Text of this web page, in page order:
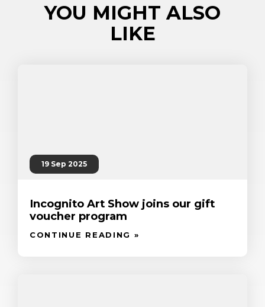
YOU MIGHT ALSO
LIKE
19 Sep 2025
Incognito Art Show joins our gift
voucher program
CONTINUE READING »